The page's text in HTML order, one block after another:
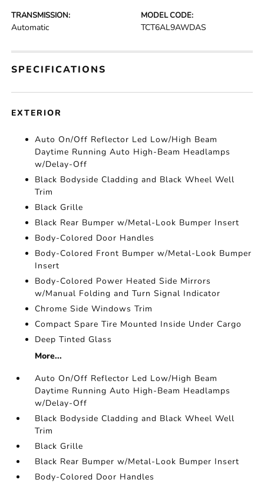
TRANSMISSION:
Automatic
MODEL CODE:
TCT6AL9AWDAS
SPECIFICATIONS
EXTERIOR
Auto On/Off Reflector Led Low/High Beam
Daytime Running Auto High-Beam Headlamps
w/Delay-Off
Black Bodyside Cladding and Black Wheel Well
Trim
Black Grille
Black Rear Bumper w/Metal-Look Bumper Insert
Body-Colored Door Handles
Body-Colored Front Bumper w/Metal-Look Bumper
Insert
Body-Colored Power Heated Side Mirrors
w/Manual Folding and Turn Signal Indicator
Chrome Side Windows Trim
Compact Spare Tire Mounted Inside Under Cargo
Deep Tinted Glass
More...
Auto On/Off Reflector Led Low/High Beam
Daytime Running Auto High-Beam Headlamps
w/Delay-Off
Black Bodyside Cladding and Black Wheel Well
Trim
Black Grille
Black Rear Bumper w/Metal-Look Bumper Insert
Body-Colored Door Handles